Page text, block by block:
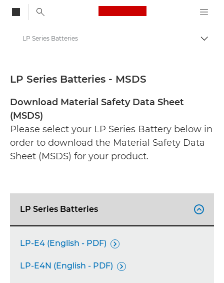
Canon Logo, back
Safety data sheets
LP Series Batteries
LP Series Batteries - MSDS
Download Material Safety Data Sheet
(MSDS)
Please select your LP Series Battery below in
order to download the Material Safety Data
Sheet (MSDS) for your product.
LP Series Batteries 
LP-E4 (English - PDF) 
LP-E4N (English - PDF) 